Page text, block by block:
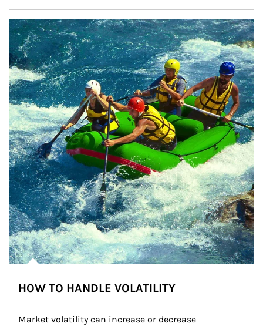
Article Image
HOW TO HANDLE VOLATILITY
Market volatility can increase or decrease